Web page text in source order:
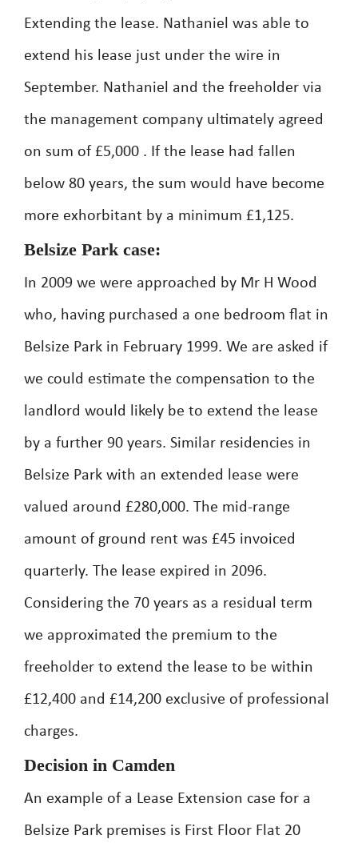
Extending the lease. Nathaniel was able to
extend his lease just under the wire in
September. Nathaniel and the freeholder via
the management company ultimately agreed
on sum of £5,000 . If the lease had fallen
below 80 years, the sum would have become
more exhorbitant by a minimum £1,125.
Belsize Park case:
In 2009 we were approached by Mr H Wood
who, having purchased a one bedroom flat in
Belsize Park in February 1999. We are asked if
we could estimate the compensation to the
landlord would likely be to extend the lease
by a further 90 years. Similar residencies in
Belsize Park with an extended lease were
valued around £280,000. The mid-range
amount of ground rent was £45 invoiced
quarterly. The lease expired in 2096.
Considering the 70 years as a residual term
we approximated the premium to the
freeholder to extend the lease to be within
£12,400 and £14,200 exclusive of professional
charges.
Decision in Camden
An example of a Lease Extension case for a
Belsize Park premises is First Floor Flat 20